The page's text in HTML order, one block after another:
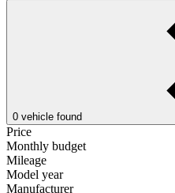
0 vehicle found
Price
Monthly budget
Mileage
Model year
Manufacturer